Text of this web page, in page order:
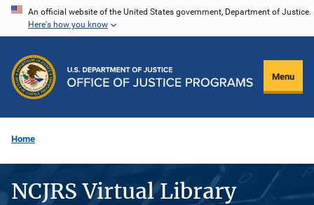
Skip
content
An official website of the United States government, Department of Justice.
Here's how you know
Menu
Home
NCJRS Virtual Library